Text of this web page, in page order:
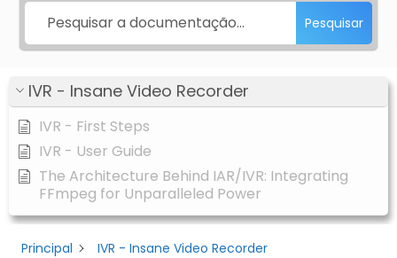
Pesquisar
IVR - Insane Video Recorder
IVR - First Steps
IVR - User Guide
The Architecture Behind IAR/IVR: Integrating
FFmpeg for Unparalleled Power
Principal IVR - Insane Video Recorder